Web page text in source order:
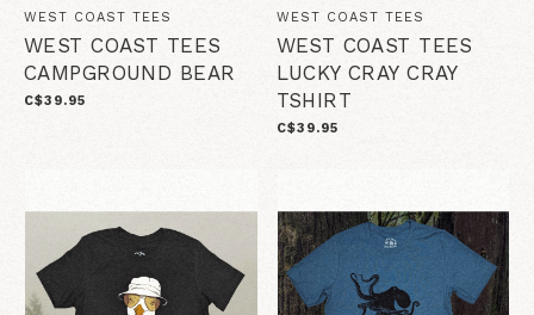
WEST COAST TEES
WEST COAST TEES
CAMPGROUND BEAR
C$39.95
WEST COAST TEES
WEST COAST TEES
LUCKY CRAY CRAY
TSHIRT
C$39.95